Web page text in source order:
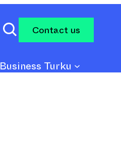
Contact us
Business Turku